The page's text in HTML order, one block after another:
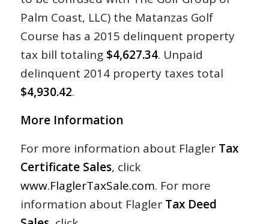
Palm Coast, LLC) the Matanzas Golf
Course has a 2015 delinquent property
tax bill totaling $4,627.34. Unpaid
delinquent 2014 property taxes total
$4,930.42.
More Information
For more information about Flagler Tax
Certificate Sales, click
www.FlaglerTaxSale.com. For more
information about Flagler Tax Deed